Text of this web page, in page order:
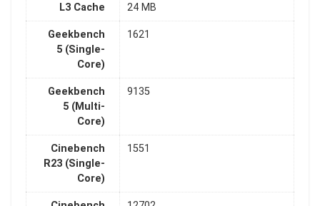
L3 Cache 24 MB
Geekbench
5 (Single-
Core)
1621
Geekbench
5 (Multi-
Core)
9135
Cinebench
R23 (Single-
Core)
1551